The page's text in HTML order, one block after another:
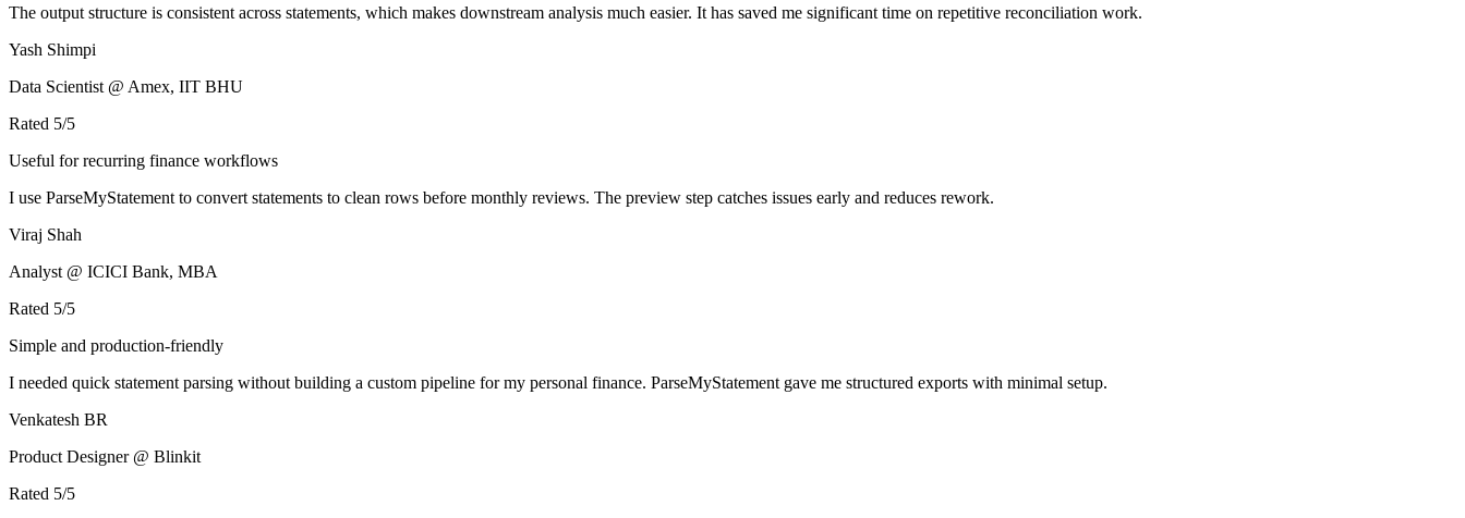
The output structure is consistent across statements, which makes downstream analysis much easier. It has saved me significant time on repetitive reconciliation work.
Yash Shimpi
Data Scientist @ Amex, IIT BHU
Rated 5/5
Useful for recurring finance workflows
I use ParseMyStatement to convert statements to clean rows before monthly reviews. The preview step catches issues early and reduces rework.
Viraj Shah
Analyst @ ICICI Bank, MBA
Rated 5/5
Simple and production-friendly
I needed quick statement parsing without building a custom pipeline for my personal finance. ParseMyStatement gave me structured exports with minimal setup.
Venkatesh BR
Product Designer @ Blinkit
Rated 5/5